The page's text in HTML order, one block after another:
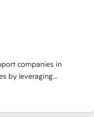
de données. 🚀
vos logiciels métiers ⚙️
Configuration
&
companies in
by leveraging
marketing and sales
offer spans from
in CRM onboarding